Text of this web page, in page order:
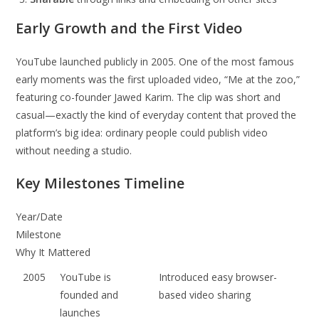
Early Growth and the First Video
YouTube launched publicly in 2005. One of the most famous
early moments was the first uploaded video, “Me at the zoo,”
featuring co-founder Jawed Karim. The clip was short and
casual—exactly the kind of everyday content that proved the
platform’s big idea: ordinary people could publish video
without needing a studio.
Key Milestones Timeline
Year/Date
Milestone
Why It Mattered
2005
YouTube is
founded and
launches
Introduced easy browser-
based video sharing